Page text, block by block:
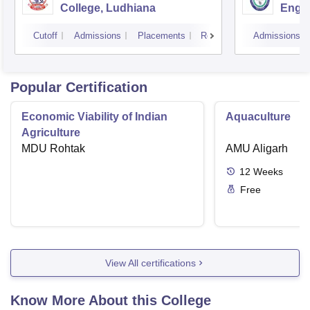
College, Ludhiana
Cutoff Admissions Placements Reviews Admissions
Popular Certification
Economic Viability of Indian
Agriculture
MDU Rohtak
Aquaculture
AMU Aligarh
12 Weeks
Free
View All certifications
Know More About this College